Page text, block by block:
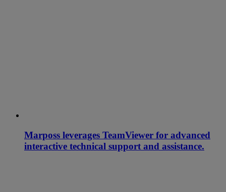
Marposs leverages TeamViewer for advanced
interactive technical support and assistance.